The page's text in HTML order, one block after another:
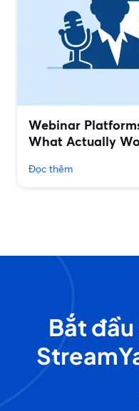
Webinar
What Actually
Đọc thêm
Bắt